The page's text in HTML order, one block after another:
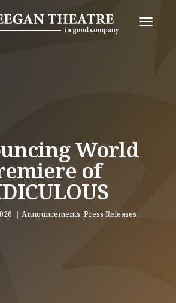
Toggle
World
of
Announcements, Press Releases